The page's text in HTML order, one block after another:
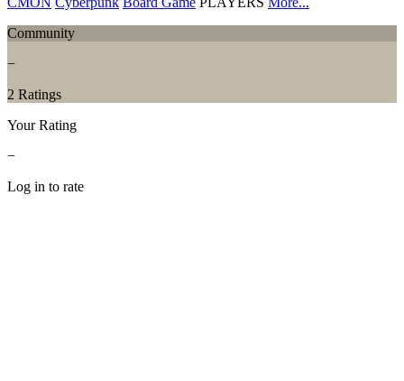
Community
−
2 Ratings
Your Rating
−
Log in to rate